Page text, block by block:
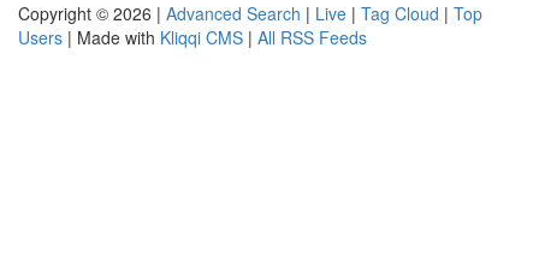
Copyright © 2026 | Advanced Search | Live | Tag Cloud | Top
Users | Made with Kliqqi CMS | All RSS Feeds